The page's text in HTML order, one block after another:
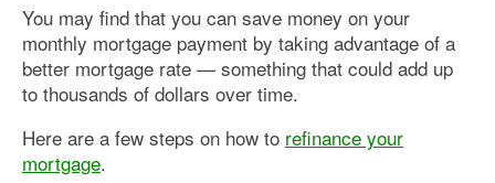
You may find that you can save money on your
monthly mortgage payment by taking advantage of a
better mortgage rate — something that could add up
to thousands of dollars over time.
Here are a few steps on how to refinance your
mortgage.